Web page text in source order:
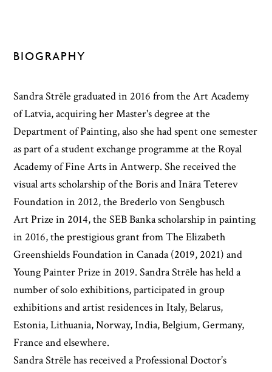
BIOGRAPHY
Sandra Strēle graduated in 2016 from the Art Academy
of Latvia, acquiring her Master's degree at the
Department of Painting, also she had spent one semester
as part of a student exchange programme at the Royal
Academy of Fine Arts in Antwerp. She received the
visual arts scholarship of the Boris and Ināra Teterev
Foundation in 2012, the Brederlo von Sengbusch
Art Prize in 2014, the SEB Banka scholarship in painting
in 2016, the prestigious grant from The Elizabeth
Greenshields Foundation in Canada (2019, 2021) and
Young Painter Prize in 2019. Sandra Strēle has held a
number of solo exhibitions, participated in group
exhibitions and artist residences in Italy, Belarus,
Estonia, Lithuania, Norway, India, Belgium, Germany,
France and elsewhere.
Sandra Strēle has received a Professional Doctor’s